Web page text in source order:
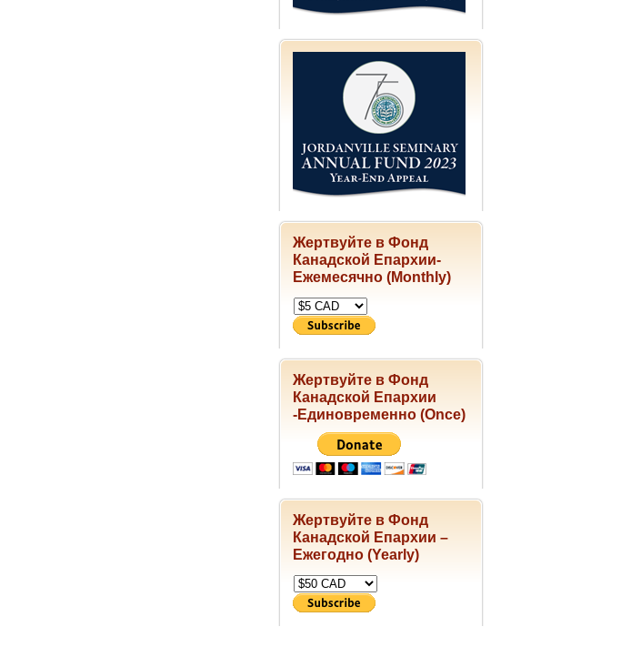
Жертвуйте в Фонд
Канадской Епархии-
Ежемесячно (Monthly)
Жертвуйте в Фонд
Канадской Епархии
-Единовременно (Once)
Жертвуйте в Фонд
Канадской Епархии –
Ежегодно (Yearly)